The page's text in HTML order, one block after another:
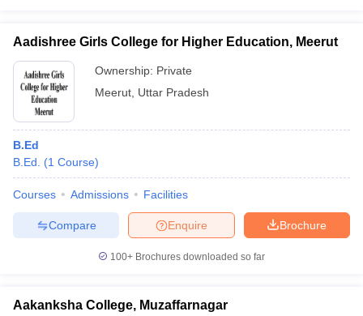
Aadishree Girls College for Higher Education, Meerut
Ownership: Private
Meerut Uttar Pradesh
B.Ed
B.Ed.
(1 Course)
Courses Admissions Facilities
Brochure
Enquire
Compare
100+ Brochures downloaded so far
Aakanksha College, Muzaffarnagar